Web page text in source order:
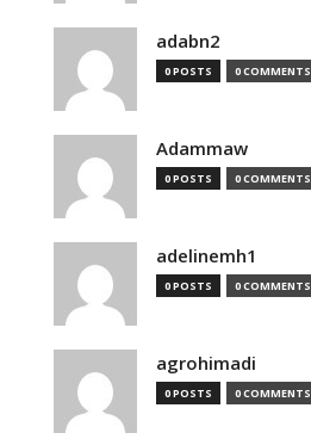
adabn2
0 POSTS 0 COMMENTS
Adammaw
0 POSTS 0 COMMENTS
adelinemh1
0 POSTS 0 COMMENTS
agrohimadi
0 POSTS 0 COMMENTS